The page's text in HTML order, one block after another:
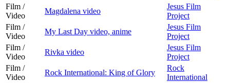
Film /
Video
Magdalena video
Jesus Film
Project
Film /
Video
My Last Day video, anime
Jesus Film
Project
Film /
Video
Rivka video
Jesus Film
Project
Film /
Video
Rock International: King of Glory
Rock
International